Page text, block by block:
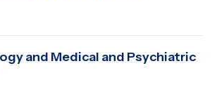
and Medical and Psychiatric